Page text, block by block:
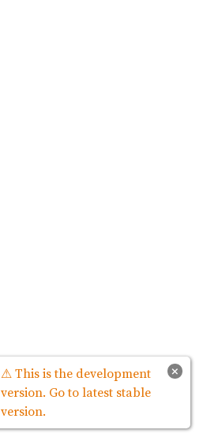
×
⚠ This is the development
version. Go to latest stable
version.